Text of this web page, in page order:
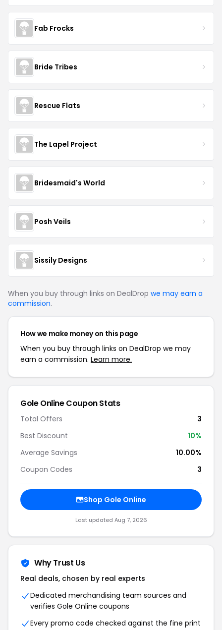
Fab Frocks
Bride Tribes
Rescue Flats
The Lapel Project
Bridesmaid's World
Posh Veils
Sissily Designs
When you buy through links on DealDrop we may earn a
commission.
How we make money on this page
When you buy through links on DealDrop we may
earn a commission. Learn more.
Gole Online Coupon Stats
Total Offers
3
Best Discount
10%
Average Savings
10.00%
Coupon Codes
3
Shop Gole Online
Last updated Aug 7, 2026
Why Trust Us
Real deals, chosen by real experts
Dedicated merchandising team sources and
verifies Gole Online coupons
Every promo code checked against the fine print